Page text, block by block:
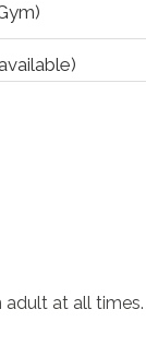
Rock Walls,
adult at all times.